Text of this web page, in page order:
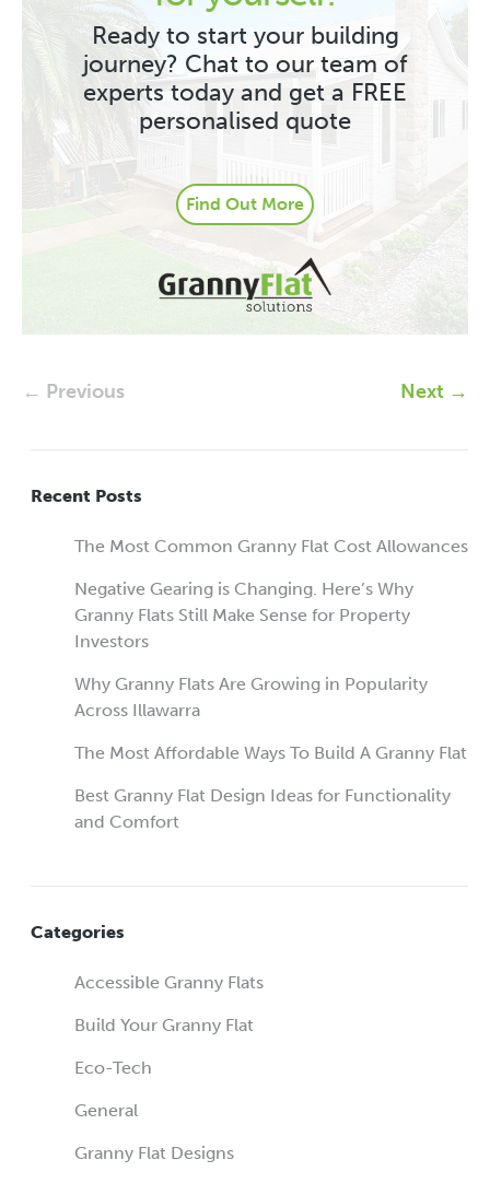
Ready to start your building
journey? Chat to our team of
experts today and get a FREE
personalised quote
Find Out More
← Previous Next →
Recent Posts
The Most Common Granny Flat Cost Allowances
Negative Gearing is Changing. Here’s Why
Granny Flats Still Make Sense for Property
Investors
Why Granny Flats Are Growing in Popularity
Across Illawarra
The Most Affordable Ways To Build A Granny Flat
Best Granny Flat Design Ideas for Functionality
and Comfort
Categories
Accessible Granny Flats
Build Your Granny Flat
Eco-Tech
General
Granny Flat Designs